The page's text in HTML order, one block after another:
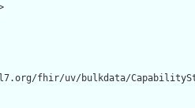
fhir/uv/bulkdata/